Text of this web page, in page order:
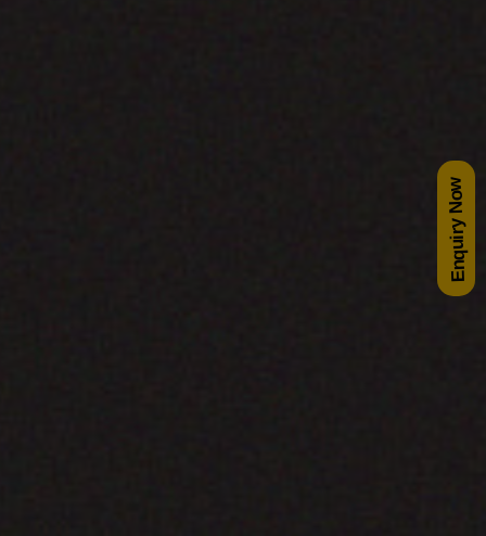
Enquiry Now